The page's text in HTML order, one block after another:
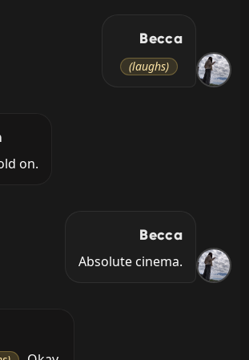
Becca
(laughs)
on.
Becca
Absolute cinema.